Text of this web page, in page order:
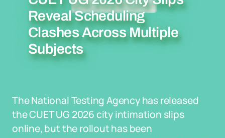
Reveal Scheduling
Clashes Across Multiple
Subjects
The National Testing Agency has released
the CUET UG 2026 city intimation slips
online, but the rollout has been